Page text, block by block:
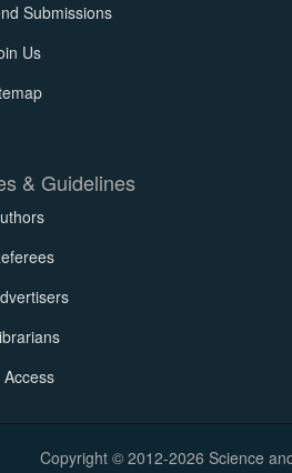
Submissions
Us
& Guidelines
Copyright © 2012-2026 Science